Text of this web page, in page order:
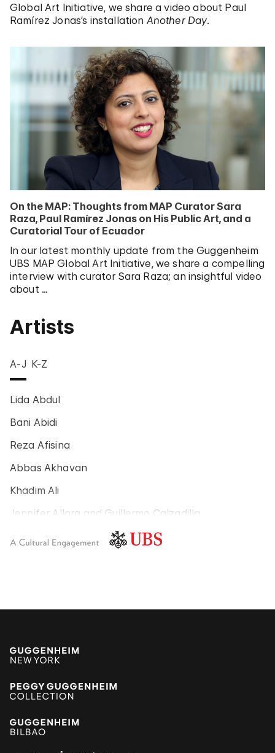
Global Art Initiative, we share a video about Paul
Ramírez Jonas’s installation Another Day.
On the MAP: Thoughts from MAP Curator Sara
Raza, Paul Ramírez Jonas on His Public Art, and a
Curatorial Tour of Ecuador
In our latest monthly update from the Guggenheim
UBS MAP Global Art Initiative, we share a compelling
interview with curator Sara Raza; an insightful video
about …
Artists
A-J K-Z
Lida Abdul
Bani Abidi
Reza Afisina
Abbas Akhavan
Khadim Ali
Jennifer Allora and Guillermo Calzadilla
Kader Attia
Tania Bruguera
Paulo Bruscky